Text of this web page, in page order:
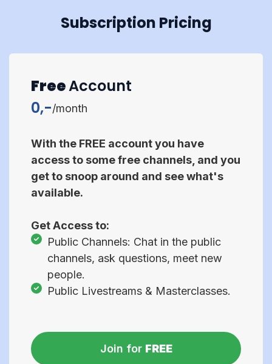
Subscription Pricing
FreeAccount
0,-/month
With the FREE account you have
access to some free channels, and you
get to snoop around and see what's
available.
Get Access to:
Public Channels: Chat in the public
channels, ask questions, meet new
people.
Public Livestreams & Masterclasses.
Join for FREE